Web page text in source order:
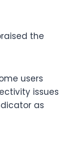
the
users
issues
as